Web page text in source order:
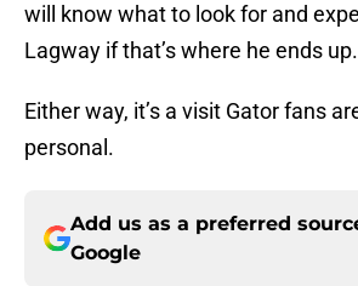
will know what to look for and
Lagway if that’s where he ends up.
Either way, it’s a visit Gator fans
personal.
Add us as a preferred
Google